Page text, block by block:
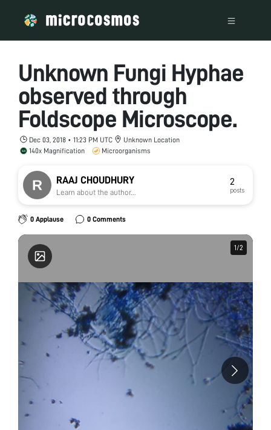
Unknown Fungi Hyphae
observed through
Foldscope Microscope.
Dec 03, 2018 • 11:23 PM UTC
Unknown Location
140x Magnification
Microorganisms
RAAJ CHOUDHURY
Learn about the author...
2
posts
0 Applause 0 Comments
1/2
1/2